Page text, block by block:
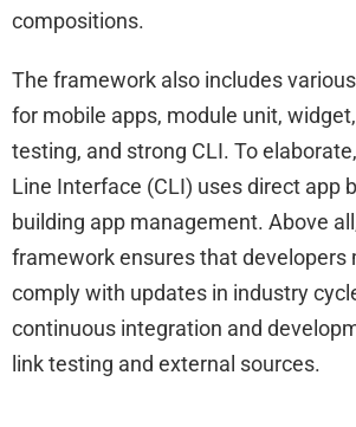
compositions.
The framework also includes various
for mobile apps, module unit,
testing, and strong CLI. To
Line Interface (CLI) uses direct app
building app management. Above
framework ensures that developers
comply with updates in industry
continuous integration and
link testing and external sources.